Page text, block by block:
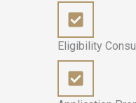
Eligibility